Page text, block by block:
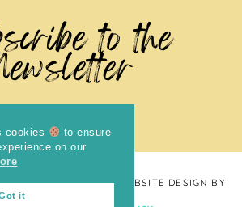
to the
THE BRIGHT COOKIE· WEBSITE DESIGN BY
cookies
to ensure
on our
it